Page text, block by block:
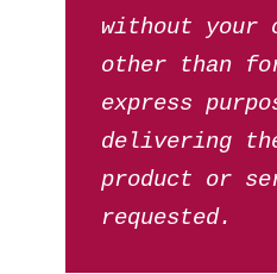
without your
other than
express
delivering
product or
requested.